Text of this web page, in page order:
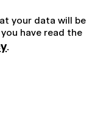
your data will be
have read the
.